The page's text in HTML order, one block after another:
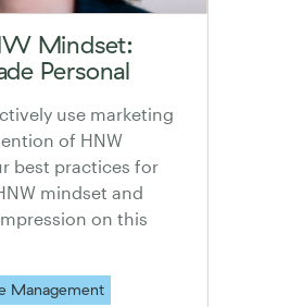
Mindset:
Personal
use marketing
of HNW
best practices for
mindset and
on this
Management